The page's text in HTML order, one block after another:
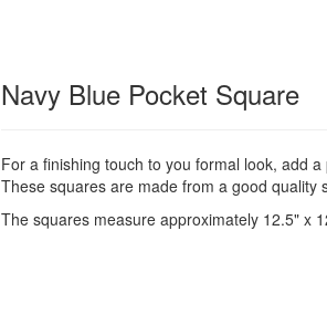
Navy Blue Pocket Square
For a finishing touch to you formal look, add
These squares are made from a good
The squares measure approximately 12.5" x